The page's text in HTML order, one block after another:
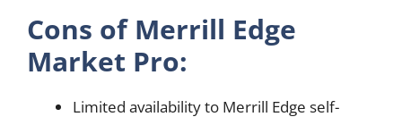
Cons of Merrill Edge
Market Pro:
Limited availability to Merrill Edge self-